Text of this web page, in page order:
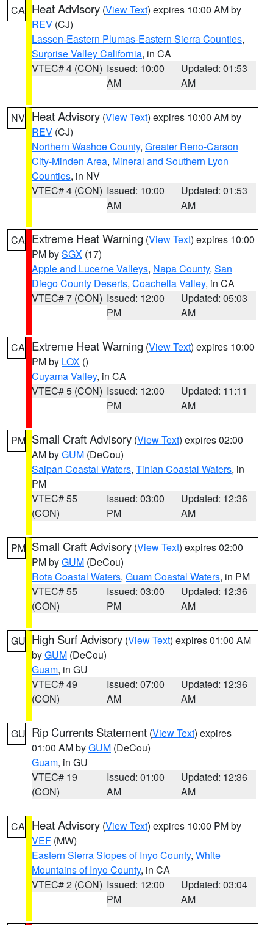
CA Heat Advisory (View Text) expires 10:00 AM by
REV (CJ)
Lassen-Eastern Plumas-Eastern Sierra Counties,
Surprise Valley California, in CA
VTEC# 4 (CON) Issued: 10:00
AM
Updated: 01:53
AM
NV Heat Advisory (View Text) expires 10:00 AM by
REV (CJ)
Northern Washoe County, Greater Reno-Carson
City-Minden Area, Mineral and Southern Lyon
Counties, in NV
VTEC# 4 (CON) Issued: 10:00
AM
Updated: 01:53
AM
CA Extreme Heat Warning (View Text) expires 10:00
PM bySGX (17)
Apple and Lucerne Valleys, Napa County, San
Diego County Deserts, Coachella Valley, in CA
VTEC# 7 (CON) Issued: 12:00
PM
Updated: 05:03
AM
CA Extreme Heat Warning (View Text) expires 10:00
PM by LOX ()
Cuyama Valley, in CA
VTEC# 5 (CON) Issued: 12:00
PM
Updated: 11:11
AM
PM Small Craft Advisory (View Text) expires 02:00
AM byGUM (DeCou)
Saipan Coastal Waters, Tinian Coastal Waters, in
PM
VTEC# 55
(CON)
Issued: 03:00
PM
Updated: 12:36
AM
PM Small Craft Advisory (View Text) expires 02:00
PM byGUM (DeCou)
Rota Coastal Waters, Guam Coastal Waters, in PM
VTEC# 55
(CON)
Issued: 03:00
PM
Updated: 12:36
AM
GU High Surf Advisory (View Text) expires 01:00 AM
byGUM (DeCou)
Guam, in GU
VTEC# 49
(CON)
Issued: 07:00
AM
Updated: 12:36
AM
GU Rip Currents Statement (View Text) expires
01:00 AM byGUM (DeCou)
Guam, in GU
VTEC# 19
(CON)
Issued: 01:00
AM
Updated: 12:36
AM
CA Heat Advisory (View Text) expires 10:00 PM by
VEF (MW)
Eastern Sierra Slopes of Inyo County, White
Mountains of Inyo County, in CA
VTEC# 2 (CON) Issued: 12:00
PM
Updated: 03:04
AM